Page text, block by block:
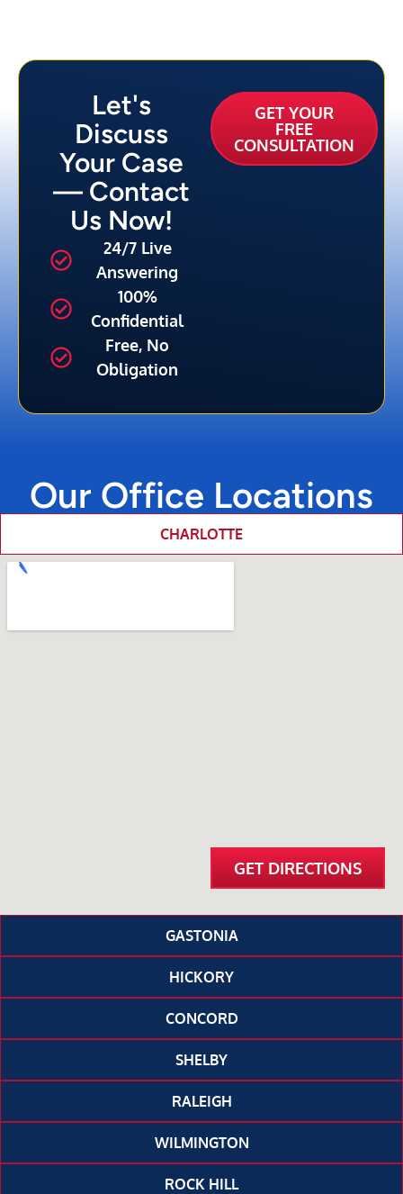
Let's
Discuss
Your Case
— Contact
Us Now!
24/7 Live
Answering
100%
Confidential
Free, No
Obligation
GET YOUR
FREE
CONSULTATION
Our Office Locations
CHARLOTTE
GASTONIA
HICKORY
CONCORD
SHELBY
RALEIGH
WILMINGTON
ROCK HILL
GET DIRECTIONS